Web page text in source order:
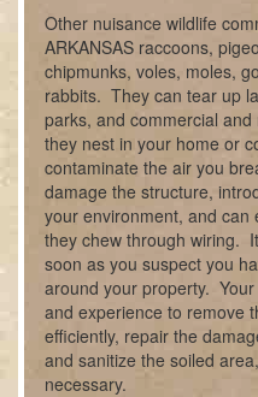
Other nuisance wildlife
ARKANSAS raccoons,
chipmunks, voles, moles,
rabbits. They can tear up
parks, and commercial
they nest in your home or
contaminate the air you
damage the structure,
your environment, and can
they chew through wiring.
soon as you suspect you
around your property.
and experience to remove
efficiently, repair the
and sanitize the soiled
necessary.